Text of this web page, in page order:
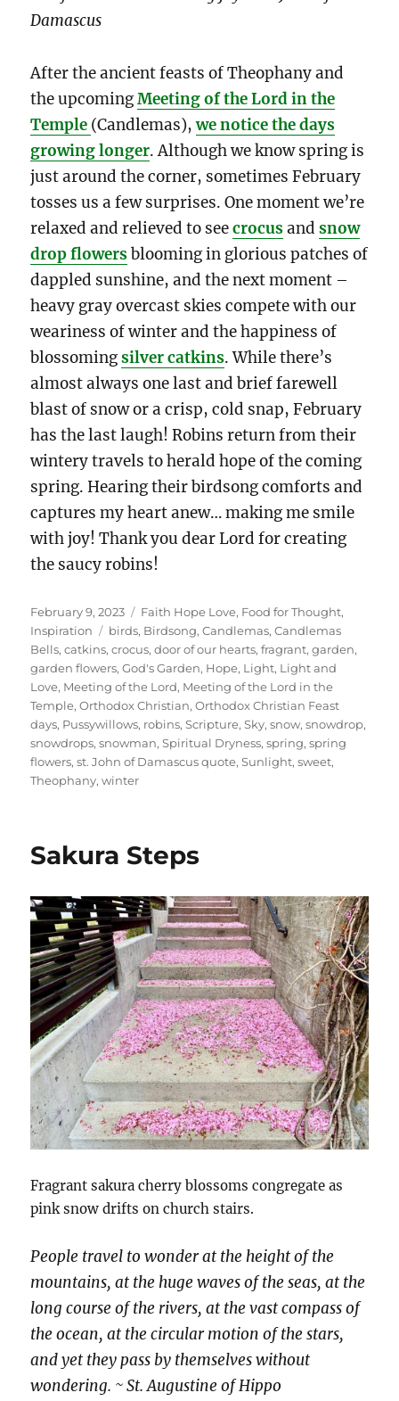
Damascus
After the ancient feasts of Theophany and
the upcomingMeeting of the Lord in the
Temple (Candlemas),we notice the days
growing longer. Although we know spring is
just around the corner, sometimes February
tosses us a few surprises. One moment we’re
relaxed and relieved to seecrocus andsnow
drop flowers blooming in glorious patches of
dappled sunshine, and the next moment –
heavy gray overcast skies compete with our
weariness of winter and the happiness of
blossomingsilver catkins. While there’s
almost always one last and brief farewell
blast of snow or a crisp, cold snap, February
has the last laugh! Robins return from their
wintery travels to herald hope of the coming
spring. Hearing their birdsong comforts and
captures my heart anew… making me smile
with joy! Thank you dear Lord for creating
the saucy robins!
Posted
on
February 9, 2023 Categories
Faith Hope Love, Food for Thought,
Inspiration
Tags
birds, Birdsong,Candlemas,Candlemas
Bells,catkins,crocus,door of our hearts,fragrant,garden,
garden flowers,God's Garden, Hope, Light, Light and
Love, Meeting of the Lord, Meeting of the Lord in the
Temple,Orthodox Christian,Orthodox Christian Feast
days, Pussywillows, robins,Scripture,Sky,snow,snowdrop,
snowdrops,snowman,Spiritual Dryness,spring,spring
flowers,st. John of Damascus quote,Sunlight,sweet,
Theophany,winter
Sakura Steps
Fragrant sakura cherry blossoms congregate as
pink snow drifts on church stairs.
People travel to wonder at the height of the
mountains, at the huge waves of the seas, at the
long course of the rivers, at the vast compass of
the ocean, at the circular motion of the stars,
and yet they pass by themselves without
wondering. ~ St. Augustine of Hippo